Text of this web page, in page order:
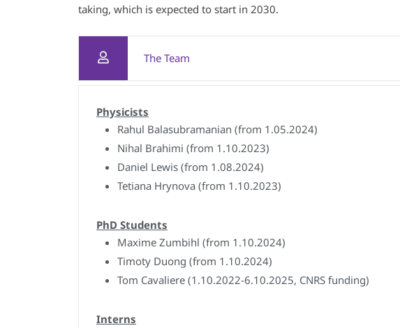
taking, which is expected to start in 2030.
The Team
Physicists
Rahul Balasubramanian (from 1.05.2024)
Nihal Brahimi (from 1.10.2023)
Daniel Lewis (from 1.08.2024)
Tetiana Hrynova (from 1.10.2023)
PhD Students
Maxime Zumbihl (from 1.10.2024)
Timoty Duong (from 1.10.2024)
Tom Cavaliere (1.10.2022-6.10.2025, CNRS funding)
Interns